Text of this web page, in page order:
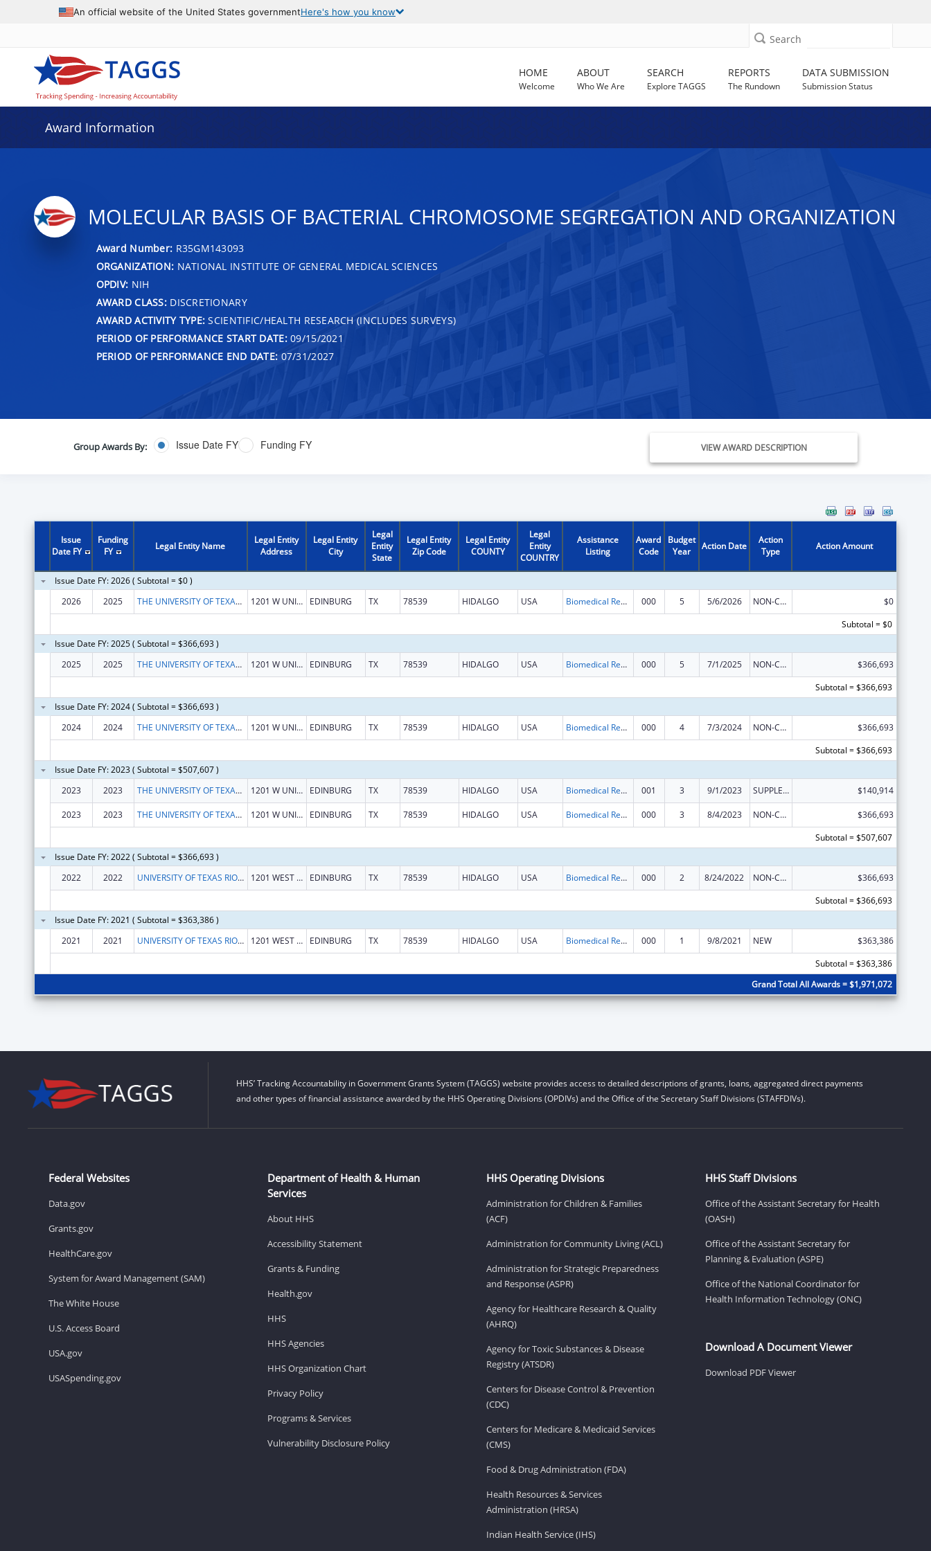
An official website of the United States governmentHere's how you know
Search
HOME
Welcome
ABOUT
Who We Are
SEARCH
Explore TAGGS
REPORTS
The Rundown
DATA SUBMISSION
Submission Status
Award Information
MOLECULAR BASIS OF BACTERIAL CHROMOSOME SEGREGATION AND ORGANIZATION
Award Number: R35GM143093
ORGANIZATION: NATIONAL INSTITUTE OF GENERAL MEDICAL SCIENCES
OPDIV: NIH
AWARD CLASS:DISCRETIONARY
AWARD ACTIVITY TYPE: SCIENTIFIC/HEALTH RESEARCH (INCLUDES SURVEYS)
PERIOD OF PERFORMANCE START DATE:09/15/2021
PERIOD OF PERFORMANCE END DATE: 07/31/2027
Group Awards By: Issue Date FY Funding FY VIEW AWARD DESCRIPTION
Issue
Date FY
Funding
FY
Legal Entity Name
Legal Entity
Address
Legal Entity
City
Legal
Entity
State
Legal Entity
Zip Code
Legal Entity
COUNTY
Legal
Entity
COUNTRY
Assistance
Listing
Award
Code
Budget
Year
Action Date
Action
Type
Action Amount
Issue Date FY: 2026 ( Subtotal = $0 )
2026
2025 THE UNIVERSITY OF TEXAS RIO GRANDE VALLEY 1201 W UNIVERSITY DR EDINBURG TX 78539 HIDALGO USA Biomedical Research and Research Training 000 5 5/6/2026 NON-COMPETING CONTINUATION
$0
Subtotal = $0
Issue Date FY: 2025 ( Subtotal = $366,693 )
2025
2025 THE UNIVERSITY OF TEXAS RIO GRANDE VALLEY 1201 W UNIVERSITY DR EDINBURG TX 78539 HIDALGO USA Biomedical Research and Research Training 000 5 7/1/2025 NON-COMPETING CONTINUATION
$366,693
Subtotal = $366,693
Issue Date FY: 2024 ( Subtotal = $366,693 )
2024
2024 THE UNIVERSITY OF TEXAS RIO GRANDE VALLEY 1201 W UNIVERSITY DR EDINBURG TX 78539 HIDALGO USA Biomedical Research and Research Training 000 4 7/3/2024 NON-COMPETING CONTINUATION
$366,693
Subtotal = $366,693
Issue Date FY: 2023 ( Subtotal = $507,607 )
2023
2023 THE UNIVERSITY OF TEXAS RIO GRANDE VALLEY 1201 W UNIVERSITY DR EDINBURG TX 78539 HIDALGO USA Biomedical Research and Research Training 001 3 9/1/2023 SUPPLEMENT FOR EXPANSION $140,914
2023 2023 THE UNIVERSITY OF TEXAS RIO GRANDE VALLEY 1201 W UNIVERSITY DR EDINBURG TX 78539 HIDALGO USA Biomedical Research and Research Training 000 3 8/4/2023 NON-COMPETING CONTINUATION
$366,693
Subtotal = $507,607
Issue Date FY: 2022 ( Subtotal = $366,693 )
2022
2022 UNIVERSITY OF TEXAS RIO GRANDE VALLEY, THE 1201 WEST UNIVERSITY DR EDINBURG TX 78539 HIDALGO USA Biomedical Research and Research Training 000 2 8/24/2022 NON-COMPETING CONTINUATION
$366,693
Subtotal = $366,693
Issue Date FY: 2021 ( Subtotal = $363,386 )
2021
2021 UNIVERSITY OF TEXAS RIO GRANDE VALLEY, THE 1201 WEST UNIVERSITY DR EDINBURG TX 78539 HIDALGO USA Biomedical Research and Research Training 000 1 9/8/2021 NEW
$363,386
Subtotal = $363,386
Grand Total All Awards = $1,971,072
HHS’ Tracking Accountability in Government Grants System (TAGGS) website provides access to detailed descriptions of grants, loans, aggregated direct payments
and other types of financial assistance awarded by the HHS Operating Divisions (OPDIVs) and the Office of the Secretary Staff Divisions (STAFFDIVs).
Federal Websites
Data.gov
Grants.gov
HealthCare.gov
System for Award Management (SAM)
The White House
U.S. Access Board
USA.gov
USASpending.gov
Department of Health & Human
Services
About HHS
Accessibility Statement
Grants & Funding
Health.gov
HHS
HHS Agencies
HHS Organization Chart
Privacy Policy
Programs & Services
Vulnerability Disclosure Policy
HHS Operating Divisions
Administration for Children & Families
(ACF)
Administration for Community Living (ACL)
Administration for Strategic Preparedness
and Response (ASPR)
Agency for Healthcare Research & Quality
(AHRQ)
Agency for Toxic Substances & Disease
Registry (ATSDR)
Centers for Disease Control & Prevention
(CDC)
Centers for Medicare & Medicaid Services
(CMS)
Food & Drug Administration (FDA)
Health Resources & Services
Administration (HRSA)
Indian Health Service (IHS)
HHS Staff Divisions
Office of the Assistant Secretary for Health
(OASH)
Office of the Assistant Secretary for
Planning & Evaluation (ASPE)
Office of the National Coordinator for
Health Information Technology (ONC)
Download A Document Viewer
Download PDF Viewer